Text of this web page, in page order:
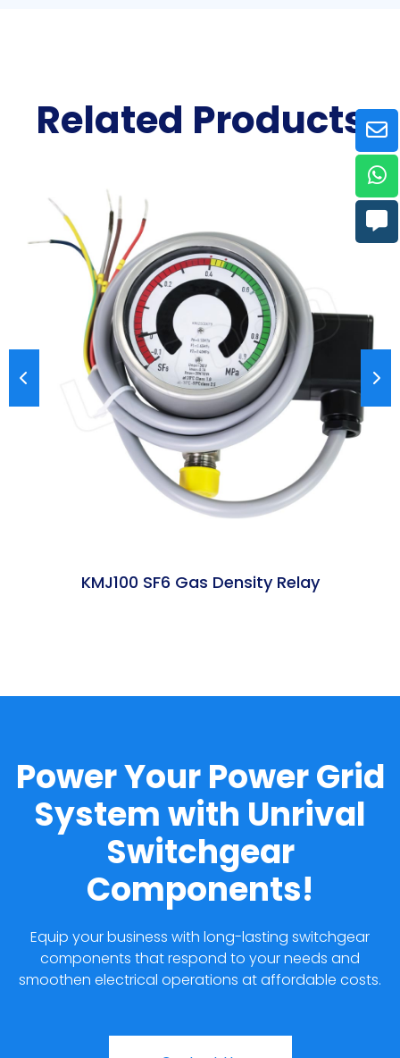
Related Products
KMJ100 SF6 Gas Density Relay
Power Your Power Grid
System with Unrival
Switchgear
Components!
Equip your business with long-lasting switchgear
components that respond to your needs and
smoothen electrical operations at affordable costs.